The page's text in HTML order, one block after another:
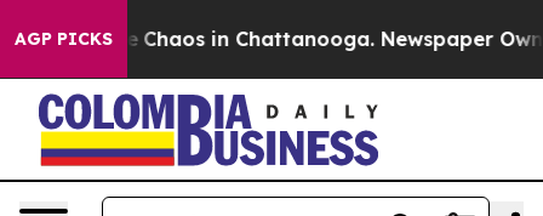
AGP PICKS
Collapse Chaos in Chattanooga. Newspaper